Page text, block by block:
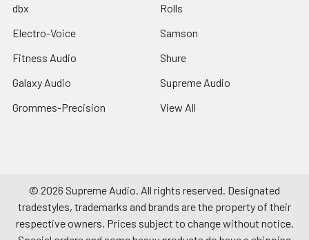
dbx
Electro-Voice
Fitness Audio
Galaxy Audio
Grommes-Precision
Rolls
Samson
Shure
Supreme Audio
View All
© 2026 Supreme Audio. All rights reserved. Designated
tradestyles, trademarks and brands are the property of their
respective owners. Prices subject to change without notice.